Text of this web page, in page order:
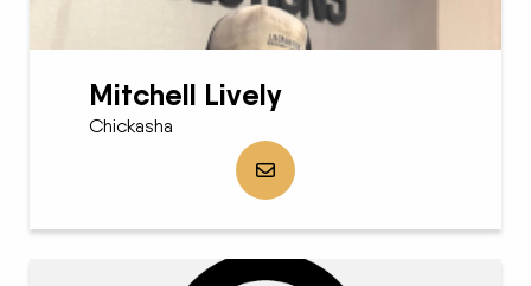
Mitchell Lively
Chickasha
Send Mitchell Lively an email